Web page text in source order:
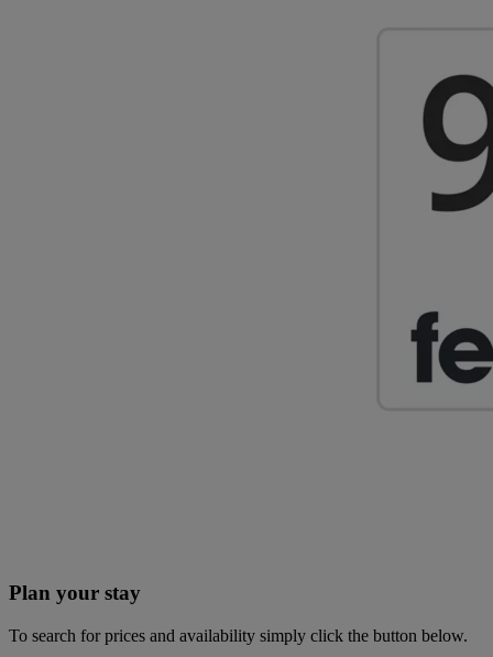
Plan your stay
To search for prices and availability simply click the button below.